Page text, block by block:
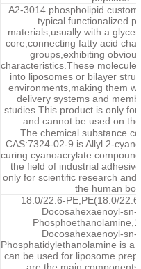
A2-3014 phospholipid
typical functionalized
materials,usually with a
core,connecting fatty acid
groups,exhibiting
characteristics.These
into liposomes or bilayer
environments,making them
delivery systems and
studies.This product is only
and cannot be used on
The chemical substance
CAS:7324-02-9 is Allyl 2-
curing cyanoacrylate
the field of industrial
only for scientific research and
the human
18:0/22:6-PE,PE(18:0/
Docosahexaenoyl-sn-
Docosahexaenoyl-sn-
Phosphatidylethanolamine is a
can be used for liposome